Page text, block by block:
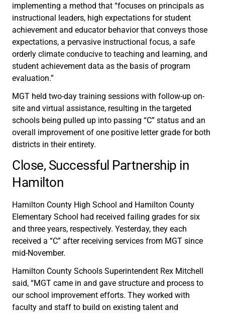
implementing a method that “focuses on principals as
instructional leaders, high expectations for student
achievement and educator behavior that conveys those
expectations, a pervasive instructional focus, a safe
orderly climate conducive to teaching and learning, and
student achievement data as the basis of program
evaluation.”
MGT held two-day training sessions with follow-up on-
site and virtual assistance, resulting in the targeted
schools being pulled up into passing “C” status and an
overall improvement of one positive letter grade for both
districts in their entirety.
Close, Successful Partnership in
Hamilton
Hamilton County High School and Hamilton County
Elementary School had received failing grades for six
and three years, respectively. Yesterday, they each
received a “C” after receiving services from MGT since
mid-November.
Hamilton County Schools Superintendent Rex Mitchell
said, “MGT came in and gave structure and process to
our school improvement efforts. They worked with
faculty and staff to build on existing talent and